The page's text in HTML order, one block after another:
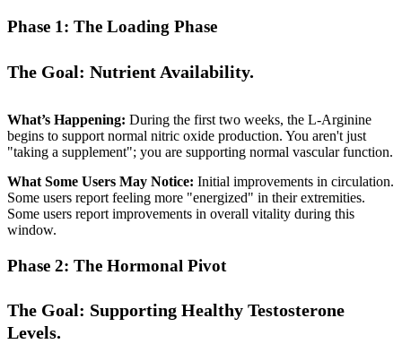
Phase 1: The Loading Phase
The Goal: Nutrient Availability.
What’s Happening: During the first two weeks, the L-Arginine
begins to support normal nitric oxide production. You aren't just
"taking a supplement"; you are supporting normal vascular function.
What Some Users May Notice: Initial improvements in circulation.
Some users report feeling more "energized" in their extremities.
Some users report improvements in overall vitality during this
window.
Phase 2: The Hormonal Pivot
The Goal: Supporting Healthy Testosterone
Levels.